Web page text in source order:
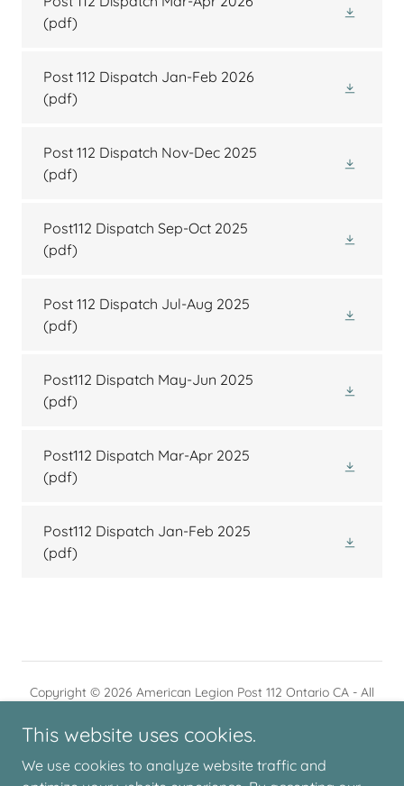
(pdf)
Post 112 Dispatch Jan-Feb 2026
(pdf)
Post 112 Dispatch Nov-Dec 2025
(pdf)
Post112 Dispatch Sep-Oct 2025
(pdf)
Post 112 Dispatch Jul-Aug 2025
(pdf)
Post112 Dispatch May-Jun 2025
(pdf)
Post112 Dispatch Mar-Apr 2025
(pdf)
Post112 Dispatch Jan-Feb 2025
(pdf)
Copyright © 2026 American Legion Post 112 Ontario CA - All
This website uses cookies.
We use cookies to analyze website traffic and